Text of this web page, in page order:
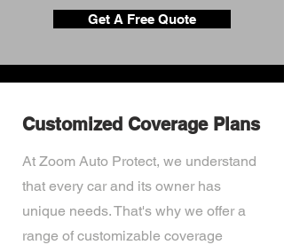
Get A Free Quote
Customized Coverage Plans
At Zoom Auto Protect, we understand
that every car and its owner has
unique needs. That's why we offer a
range of customizable coverage